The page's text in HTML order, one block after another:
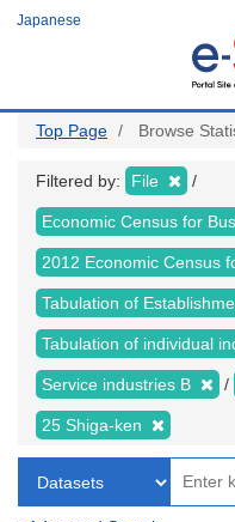
Japanese
Top Page Browse
Filtered by: File
Economic Census for
2012 Economic Census
Tabulation of
Tabulation of individual
Service industries B
25 Shiga-ken